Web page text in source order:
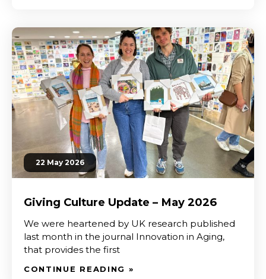
22 May 2026
Giving Culture Update – May 2026
We were heartened by UK research published
last month in the journal Innovation in Aging,
that provides the first
CONTINUE READING »